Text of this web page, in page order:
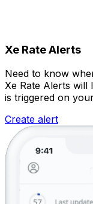
Xe Rate Alerts
Need to know
Xe Rate Alerts
is triggered on
Create alert